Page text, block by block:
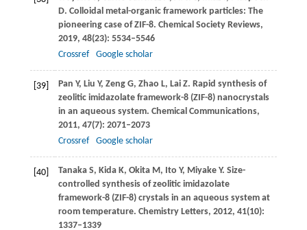
D. Colloidal metal-organic framework particles: The
pioneering case of ZIF-8. Chemical Society Reviews,
2019, 48(23): 5534–5546
Crossref
Google scholar
[39] Pan Y, Liu Y, ZengG, Zhao L, Lai Z. Rapid synthesis of
zeolitic imidazolate framework-8 (ZIF-8) nanocrystals
in an aqueous system. Chemical Communications,
2011, 47(7): 2071–2073
Crossref
Google scholar
[40] TanakaS, Kida K, OkitaM, Ito Y, Miyake Y. Size-
controlled synthesis of zeolitic imidazolate
framework-8 (ZIF-8) crystals in an aqueous system at
room temperature. Chemistry Letters, 2012, 41(10):
1337–1339